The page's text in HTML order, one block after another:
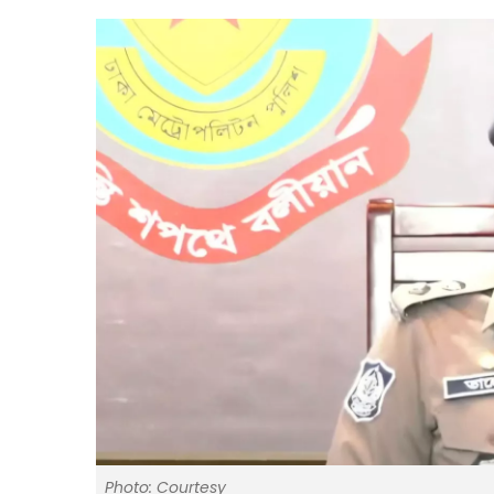
Photo: Courtesy